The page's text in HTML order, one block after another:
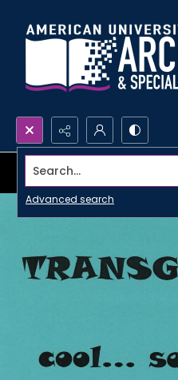
Search...
Advanced search